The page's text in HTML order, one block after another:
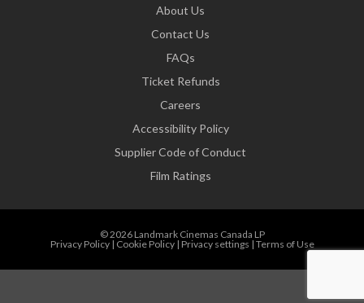
About Us
Contact Us
FAQs
Ticket Refunds
Careers
Accessibility Policy
Supplier Code of Conduct
Film Ratings
© 2026 Landmark Cinemas Canada LP
Privacy Policy| Cookie Policy| Privacy settings | Terms of Use